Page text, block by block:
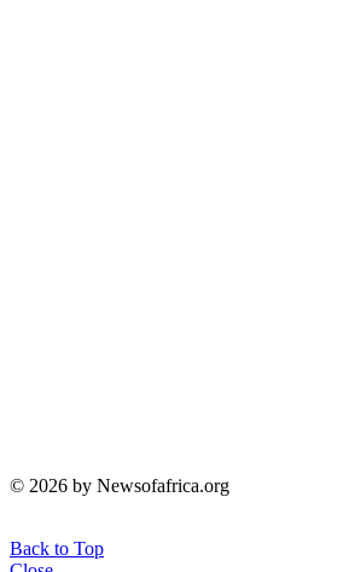
© 2026 by Newsofafrica.org
Back to Top